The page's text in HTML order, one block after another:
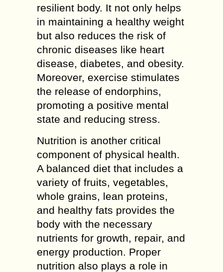
resilient body. It not only helps
in maintaining a healthy weight
but also reduces the risk of
chronic diseases like heart
disease, diabetes, and obesity.
Moreover, exercise stimulates
the release of endorphins,
promoting a positive mental
state and reducing stress.
Nutrition is another critical
component of physical health.
A balanced diet that includes a
variety of fruits, vegetables,
whole grains, lean proteins,
and healthy fats provides the
body with the necessary
nutrients for growth, repair, and
energy production. Proper
nutrition also plays a role in